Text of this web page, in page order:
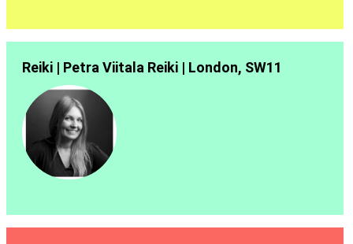
Reiki | Petra Viitala Reiki | London, SW11